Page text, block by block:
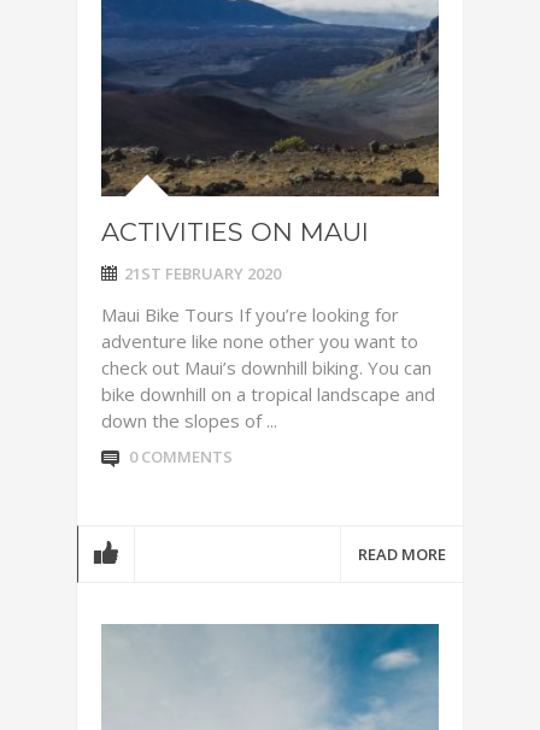
ACTIVITIES ON MAUI
21ST FEBRUARY 2020
Maui Bike Tours If you’re looking for
adventure like none other you want to
check out Maui’s downhill biking. You can
bike downhill on a tropical landscape and
down the slopes of ...
0 COMMENTS
READ MORE